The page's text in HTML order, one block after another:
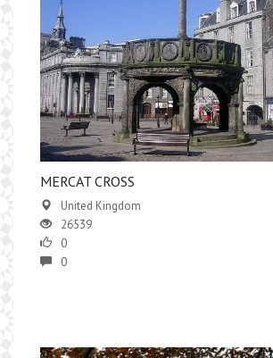
MERCAT CROSS
United Kingdom
26539
0
0